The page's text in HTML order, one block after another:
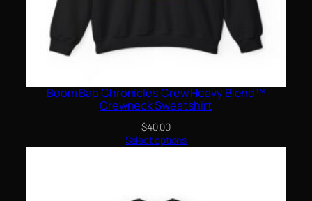
Boom Bap Chronicles Crew Heavy Blend™
Crewneck Sweatshirt
$40.00
Select options